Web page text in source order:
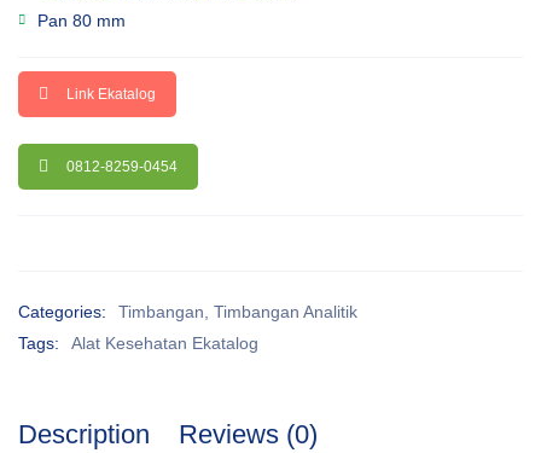
Pan 80 mm
Link Ekatalog
0812-8259-0454
Categories: Timbangan, Timbangan Analitik
Tags:
Alat Kesehatan Ekatalog
Description Reviews (0)